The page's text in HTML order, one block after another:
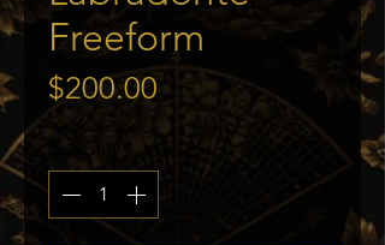
Freeform
$200.00 Price
Quantity